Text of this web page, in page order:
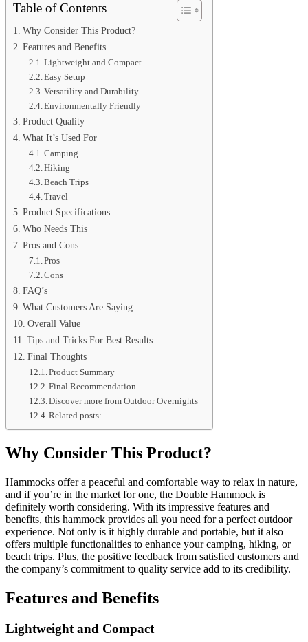
Table of Contents
Why Consider This Product?
Features and Benefits
Lightweight and Compact
Easy Setup
Versatility and Durability
Environmentally Friendly
Product Quality
What It’s Used For
Camping
Hiking
Beach Trips
Travel
Product Specifications
Who Needs This
Pros and Cons
Pros
Cons
FAQ’s
What Customers Are Saying
Overall Value
Tips and Tricks For Best Results
Final Thoughts
Product Summary
Final Recommendation
Discover more from Outdoor Overnights
Related posts:
Why Consider This Product?
Hammocks offer a peaceful and comfortable way to relax in nature,
and if you’re in the market for one, the Double Hammock is
definitely worth considering. With its impressive features and
benefits, this hammock provides all you need for a perfect outdoor
experience. Not only is it highly durable and portable, but it also
offers multiple functionalities to enhance your camping, hiking, or
beach trips. Plus, the positive feedback from satisfied customers and
the company’s commitment to quality service add to its credibility.
Features and Benefits
Lightweight and Compact